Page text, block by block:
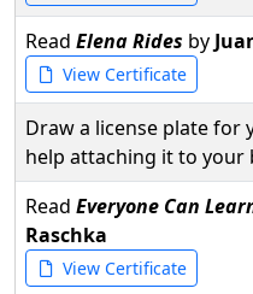
Read Elena Rides by
View Certificate
Draw a license plate for
help attaching it to your
Read Everyone Can
Raschka
View Certificate